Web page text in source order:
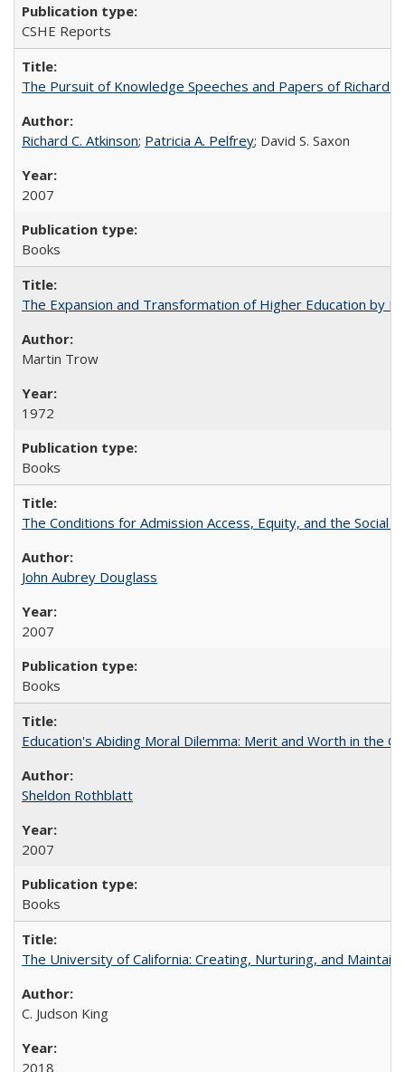
CSHE Reports
The Pursuit of Knowledge Speeches and Papers of Richard
Richard C. Atkinson; Patricia A. Pelfrey; David S. Saxon
2007
Books
The Expansion and Transformation of Higher Education by
Martin Trow
1972
Books
The Conditions for Admission Access, Equity, and the Social
John Aubrey Douglass
2007
Books
Education's Abiding Moral Dilemma: Merit and Worth in the
Sheldon Rothblatt
2007
Books
The University of California: Creating, Nurturing, and
C. Judson King
2018